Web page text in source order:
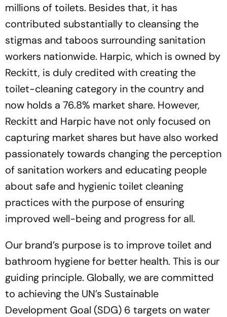
millions of toilets. Besides that, it has
contributed substantially to cleansing the
stigmas and taboos surrounding sanitation
workers nationwide. Harpic, which is owned by
Reckitt, is duly credited with creating the
toilet-cleaning category in the country and
now holds a 76.8% market share. However,
Reckitt and Harpic have not only focused on
capturing market shares but have also worked
passionately towards changing the perception
of sanitation workers and educating people
about safe and hygienic toilet cleaning
practices with the purpose of ensuring
improved well-being and progress for all.
Our brand’s purpose is to improve toilet and
bathroom hygiene for better health. This is our
guiding principle. Globally, we are committed
to achieving the UN’s Sustainable
Development Goal (SDG) 6 targets on water